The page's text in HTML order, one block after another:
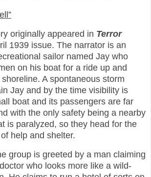
originally appeared in Terror
1939 issue. The narrator is an
sailor named Jay who
on his boat for a ride up and
A spontaneous storm
Jay and by the time visibility is
boat and its passengers are far
with the only safety being a nearby
is paralyzed, so they head for the
help and shelter.
group is greeted by a man claiming
who looks more like a wild-